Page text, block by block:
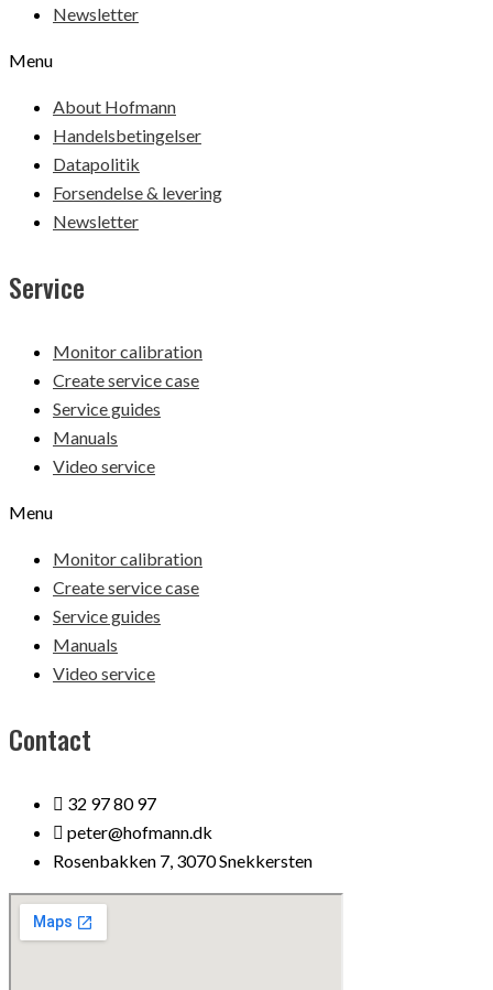
Newsletter
Menu
About Hofmann
Handelsbetingelser
Datapolitik
Forsendelse & levering
Newsletter
Service
Monitor calibration
Create service case
Service guides
Manuals
Video service
Menu
Monitor calibration
Create service case
Service guides
Manuals
Video service
Contact
32 97 80 97
peter@hofmann.dk
Rosenbakken 7, 3070 Snekkersten